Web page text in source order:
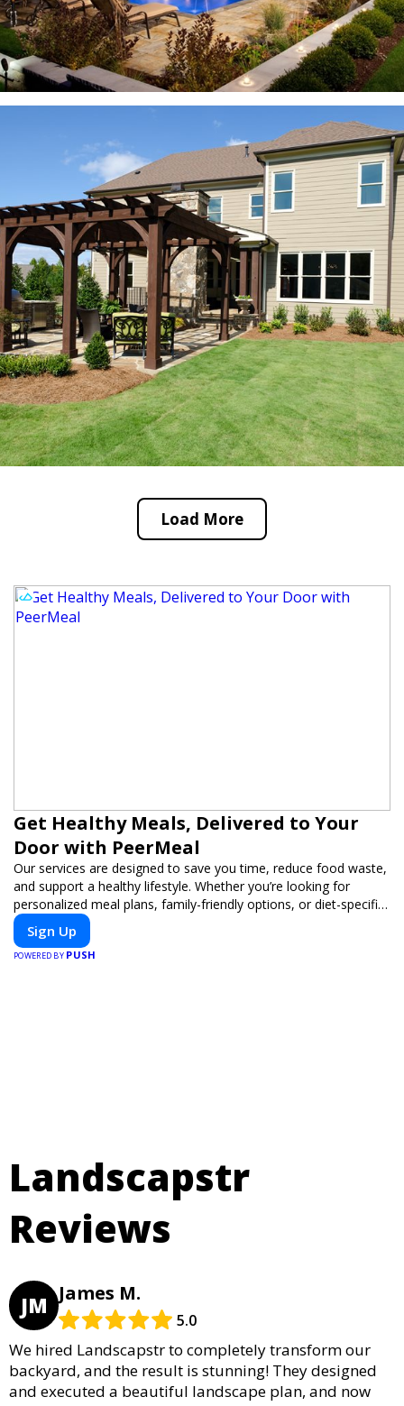
Load More
Get Healthy Meals, Delivered to Your
Door with PeerMeal
Our services are designed to save you time, reduce food waste,
and support a healthy lifestyle. Whether you’re looking for
personalized meal plans, family-friendly options, or diet-specific
meals, PeerMeal is your trusted partner for hassle-free meal
prep.
Sign Up
POWERED BY PUSH
Landscapstr
Reviews
JM James M.
5.0
We hired Landscapstr to completely transform our
backyard, and the result is stunning! They designed
and executed a beautiful landscape plan, and now